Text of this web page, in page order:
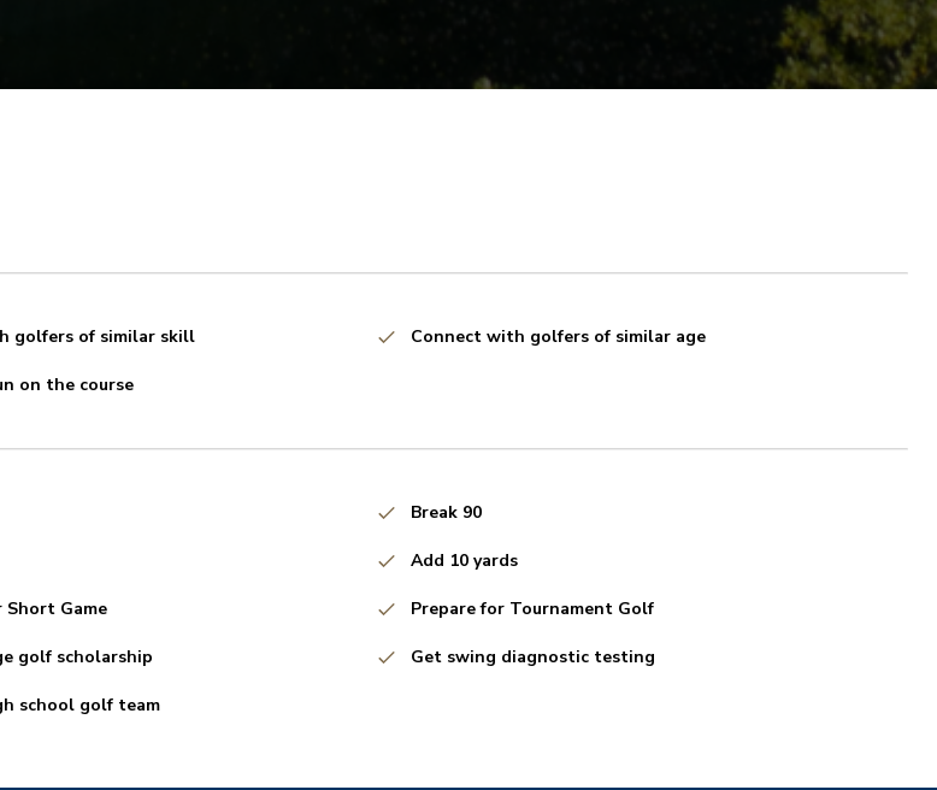
golfers of similar skill Connect with golfers of similar age
on the course
Break 90
Add 10 yards
Short Game Prepare for Tournament Golf
golf scholarship Get swing diagnostic testing
school golf team